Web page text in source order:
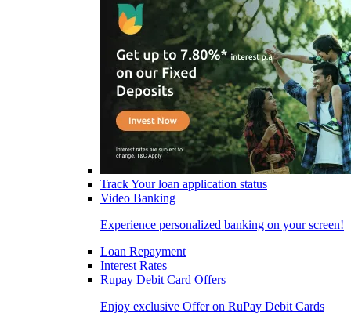
Track Your loan application status
Video Banking
Experience personalized banking on your screen!
Loan Repayment
Interest Rates
Rupay Debit Card Offers
Enjoy exclusive Offer on RuPay Debit Cards